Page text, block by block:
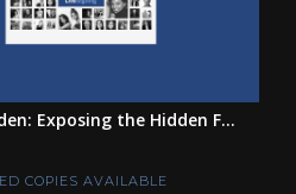
Exposing the Hidden F...
COPIES AVAILABLE